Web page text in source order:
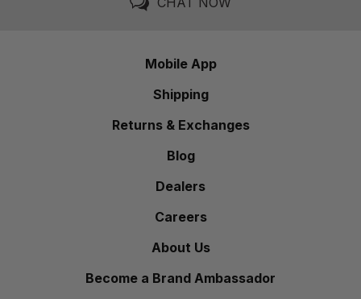
Mobile App
Shipping
Returns & Exchanges
Blog
Dealers
Careers
About Us
Become a Brand Ambassador